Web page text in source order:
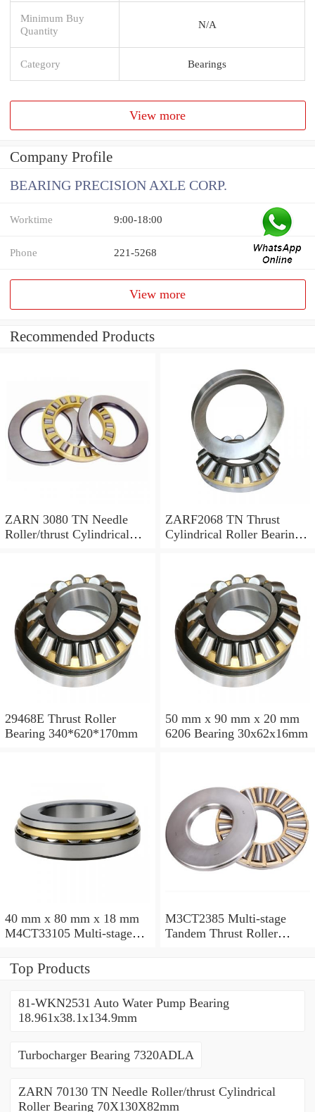
Minimum Buy
Quantity
N/A
Category Bearings
View more
Company Profile
BEARING PRECISION AXLE CORP.
Worktime 9:00-18:00
Phone 221-5268
View more
Recommended Products
ZARN 3080 TN Needle
Roller/thrust Cylindrical
ZARF2068 TN Thrust
Cylindrical Roller Bearing
29468E Thrust Roller
Bearing 340*620*170mm
50 mm x 90 mm x 20 mm
6206 Bearing 30x62x16mm
40 mm x 80 mm x 18 mm
M4CT33105 Multi-stage
Bearing
M3CT2385 Multi-stage
Tandem Thrust Roller
Top Products
81-WKN2531 Auto Water Pump Bearing
18.961x38.1x134.9mm
Turbocharger Bearing 7320ADLA
ZARN 70130 TN Needle Roller/thrust Cylindrical
Roller Bearing 70X130X82mm